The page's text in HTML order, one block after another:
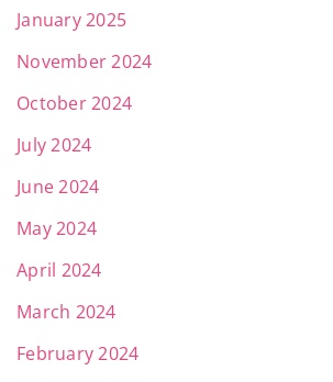
January 2025
November 2024
October 2024
July 2024
June 2024
May 2024
April 2024
March 2024
February 2024